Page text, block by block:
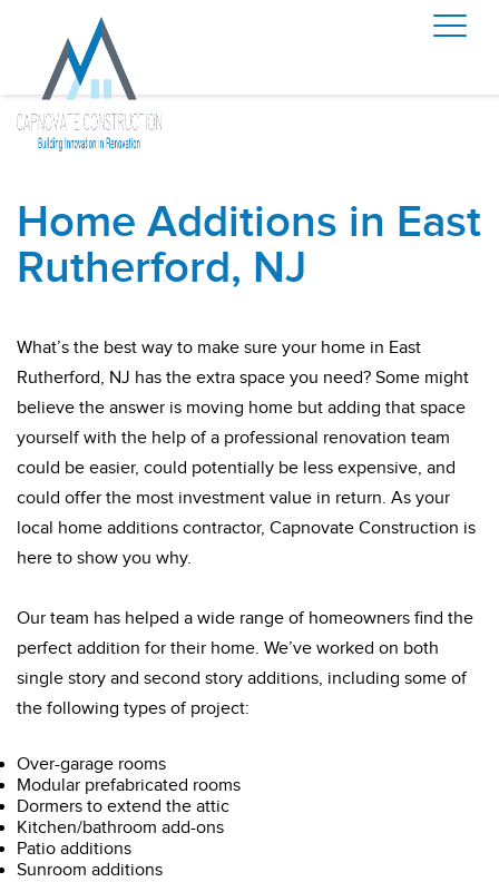
Home Additions in East
Rutherford, NJ
What’s the best way to make sure your home in East
Rutherford, NJ has the extra space you need? Some might
believe the answer is moving home but adding that space
yourself with the help of a professional renovation team
could be easier, could potentially be less expensive, and
could offer the most investment value in return. As your
local home additions contractor, Capnovate Construction is
here to show you why.
Our team has helped a wide range of homeowners find the
perfect addition for their home. We’ve worked on both
single story and second story additions, including some of
the following types of project:
Over-garage rooms
Modular prefabricated rooms
Dormers to extend the attic
Kitchen/bathroom add-ons
Patio additions
Sunroom additions